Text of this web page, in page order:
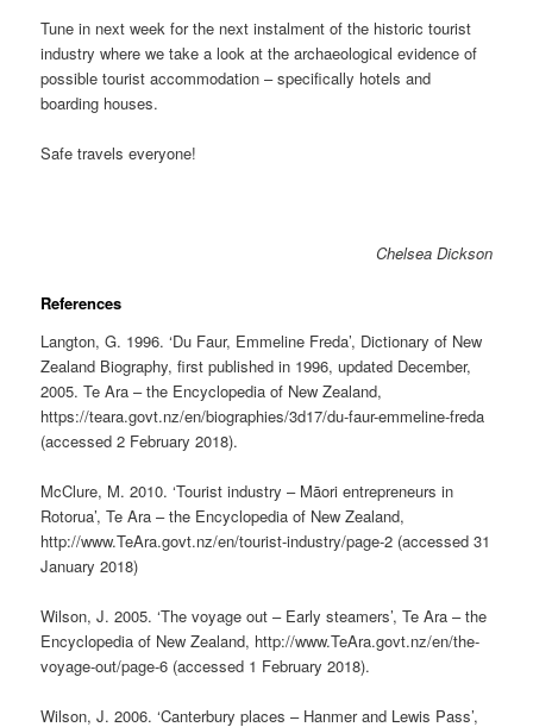
Tune in next week for the next instalment of the historic tourist
industry where we take a look at the archaeological evidence of
possible tourist accommodation – specifically hotels and
boarding houses.
Safe travels everyone!
Chelsea Dickson
References
Langton, G. 1996. ‘Du Faur, Emmeline Freda’, Dictionary of New
Zealand Biography, first published in 1996, updated December,
2005. Te Ara – the Encyclopedia of New Zealand,
https://teara.govt.nz/en/biographies/3d17/du-faur-emmeline-freda
(accessed 2 February 2018).
McClure, M. 2010. ‘Tourist industry – Māori entrepreneurs in
Rotorua’, Te Ara – the Encyclopedia of New Zealand,
http://www.TeAra.govt.nz/en/tourist-industry/page-2 (accessed 31
January 2018)
Wilson, J. 2005. ‘The voyage out – Early steamers’, Te Ara – the
Encyclopedia of New Zealand, http://www.TeAra.govt.nz/en/the-
voyage-out/page-6 (accessed 1 February 2018).
Wilson, J. 2006. ‘Canterbury places – Hanmer and Lewis Pass’,